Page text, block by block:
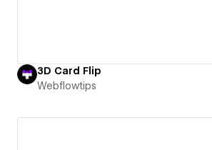
3D Card Flip
Webflowtips